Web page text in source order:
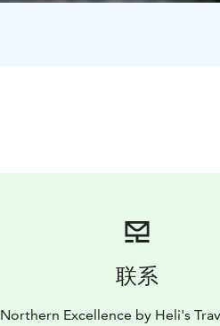
联系
Northern Excellence by Heli's